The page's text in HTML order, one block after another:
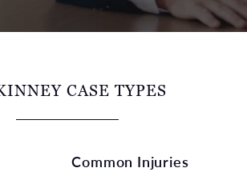
CASE TYPES
Common Injuries